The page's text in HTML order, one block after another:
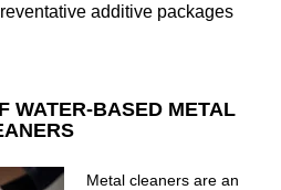
additive packages
WATER-BASED METAL
Metal cleaners are an